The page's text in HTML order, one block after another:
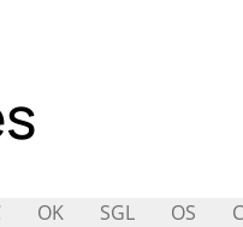
OK SGL OS